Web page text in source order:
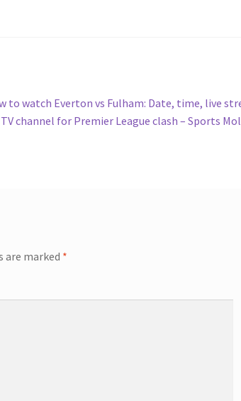
to watch Everton vs Fulham: Date, time, live
TV channel for Premier League clash – Sports
are marked *